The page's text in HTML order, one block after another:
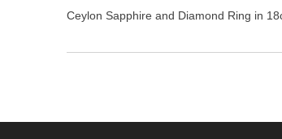
Ceylon Sapphire and Diamond Ring in